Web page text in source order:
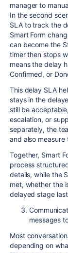
manager to
In the second
SLA to track the
Smart Form
can become the
timer then stops
means the delay
Confirmed, or
This delay SLA
stays in the
still be
escalation, or
separately, the
and also
Together, Smart
process
details, while the
met, whether the
delayed stage
messages
Most
depending on